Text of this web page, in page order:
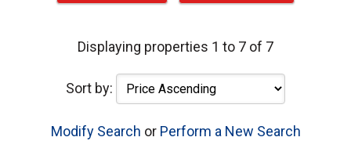
Displaying properties 1 to 7 of 7
Sort by:
Modify Search or Perform a New Search